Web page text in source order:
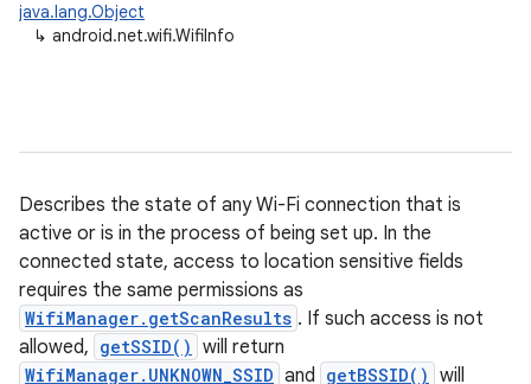
java.lang.Object
↳ android.net.wifi.WifiInfo
Describes the state of any Wi-Fi connection that is
active or is in the process of being set up. In the
connected state, access to location sensitive fields
requires the same permissions as
WifiManager.getScanResults . If such access is not
allowed, getSSID() will return
WifiManager.UNKNOWN_SSID and getBSSID() will